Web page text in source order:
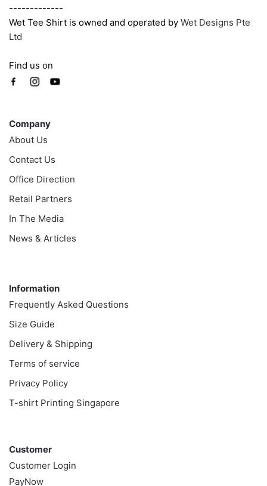
-------------
Wet Tee Shirt is owned and operated by Wet Designs Pte
Ltd
Find us on
Company
About Us
Contact Us
Office Direction
Retail Partners
In The Media
News & Articles
Information
Frequently Asked Questions
Size Guide
Delivery & Shipping
Terms of service
Privacy Policy
T-shirt Printing Singapore
Customer
Customer Login
PayNow